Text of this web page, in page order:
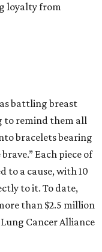
loyalty from
battling breast
to remind them all
bracelets bearing
Each piece of
to a cause, with 10
to it. To date,
than $2.5 million
Cancer Alliance